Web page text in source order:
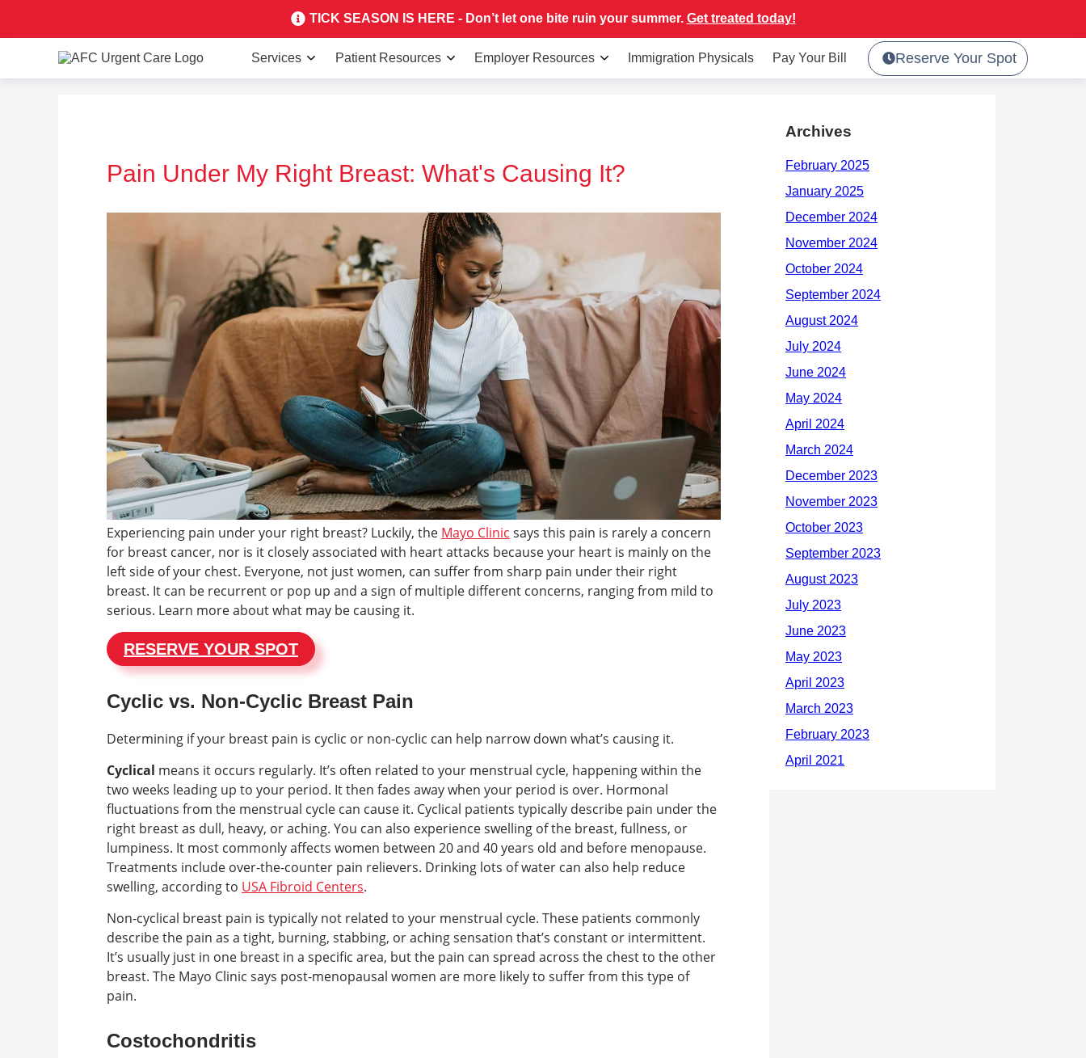
TICK SEASON IS HERE - Don’t let one bite ruin your summer. Get treated today!
Services Patient Resources Employer Resources Immigration Physicals Pay Your Bill Reserve Your Spot
Pain Under My Right Breast: What's Causing It?
Experiencing pain under your right breast? Luckily, the Mayo Clinic says this pain is rarely a concern
for breast cancer, nor is it closely associated with heart attacks because your heart is mainly on the
left side of your chest. Everyone, not just women, can suffer from sharp pain under their right
breast. It can be recurrent or pop up and a sign of multiple different concerns, ranging from mild to
serious. Learn more about what may be causing it.
RESERVE YOUR SPOT
Cyclic vs. Non-Cyclic Breast Pain
Determining if your breast pain is cyclic or non-cyclic can help narrow down what’s causing it.
Cyclical means it occurs regularly. It’s often related to your menstrual cycle, happening within the
two weeks leading up to your period. It then fades away when your period is over. Hormonal
fluctuations from the menstrual cycle can cause it. Cyclical patients typically describe pain under the
right breast as dull, heavy, or aching. You can also experience swelling of the breast, fullness, or
lumpiness. It most commonly affects women between 20 and 40 years old and before menopause.
Treatments include over-the-counter pain relievers. Drinking lots of water can also help reduce
swelling, according to USA Fibroid Centers.
Non-cyclical breast pain is typically not related to your menstrual cycle. These patients commonly
describe the pain as a tight, burning, stabbing, or aching sensation that’s constant or intermittent.
It’s usually just in one breast in a specific area, but the pain can spread across the chest to the other
breast. The Mayo Clinic says post-menopausal women are more likely to suffer from this type of
pain.
Costochondritis
Archives